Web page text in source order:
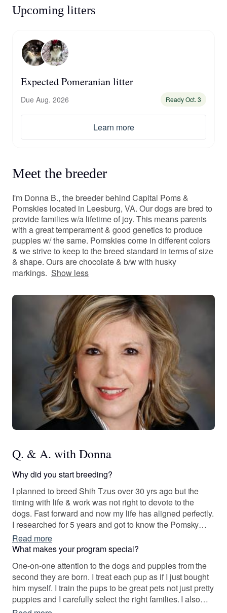
Upcoming litters
Expected Pomeranian litter
Due Aug. 2026 Ready Oct. 3
Learn more
Meet the breeder
I'm Donna B., the breeder behind Capital Poms &
Pomskies located in Leesburg, VA. Our dogs are bred to
provide families w/a lifetime of joy. This means parents
with a great temperament & good genetics to produce
puppies w/ the same. Pomskies come in different colors
& we strive to keep to the breed standard in terms of size
& shape. Ours are chocolate & b/w with husky
markings. Show less
Q. & A. with Donna
Why did you start breeding?
I planned to breed Shih Tzus over 30 yrs ago but the
timing with life & work was not right to devote to the
dogs. Fast forward and now my life has aligned perfectly.
I researched for 5 years and got to know the Pomsky
breeder community and over time I began working with
two established breeders. One who started the
International Pomsky Association and who is very good
a canine genetics.
Read more
What makes your program special?
One-on-one attention to the dogs and puppies from the
second they are born. I treat each pup as if I just bought
him myself. I train the pups to be great pets not just pretty
puppies and I carefully select the right families. I also
keep in touch after the pups go home and I’ve formed